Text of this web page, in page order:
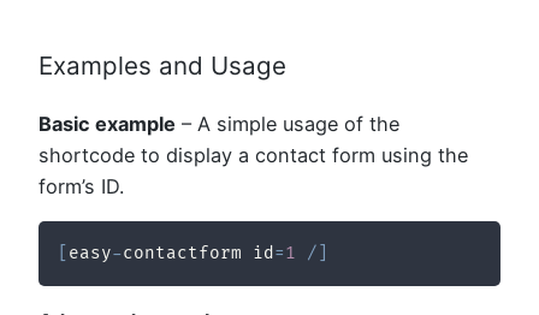
Examples and Usage
Basic example – A simple usage of the
shortcode to display a contact form using the
form’s ID.
easy-contactform id =1 /